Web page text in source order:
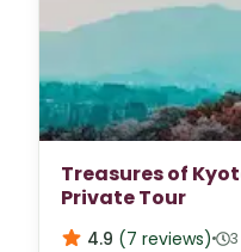
Treasures of
Private Tour
4.9 (7 reviews)